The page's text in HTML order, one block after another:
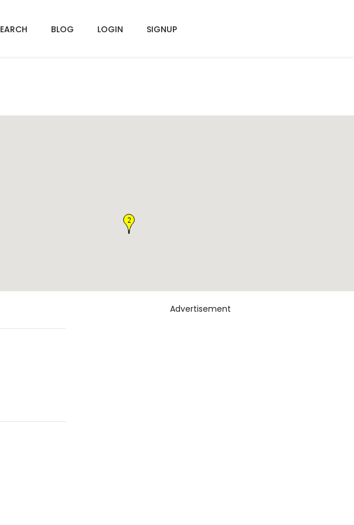
BLOG LOGIN SIGNUP
Advertisement